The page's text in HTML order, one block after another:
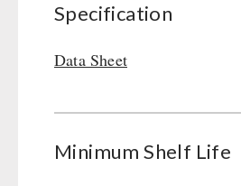
Specification
Data Sheet
Minimum Shelf Life